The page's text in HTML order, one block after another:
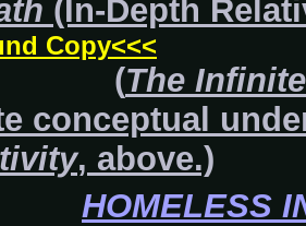
(In-Depth
Copy<<<
(The
conceptual
, above.)
HOMELESS